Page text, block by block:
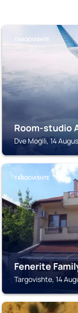
TARGOVISHTE
Room-studio
Dve Mogili, 14
TARGOVISHTE
Fenerite
Targovishte, 14